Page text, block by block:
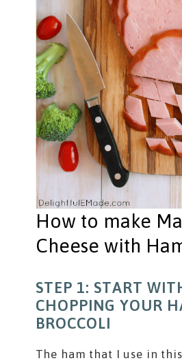
How to make
Cheese with
STEP 1: START
CHOPPING YOUR
BROCCOLI
The ham that I use in